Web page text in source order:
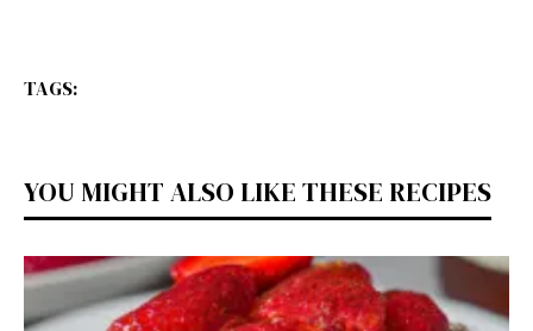
TAGS:
YOU MIGHT ALSO LIKE THESE RECIPES